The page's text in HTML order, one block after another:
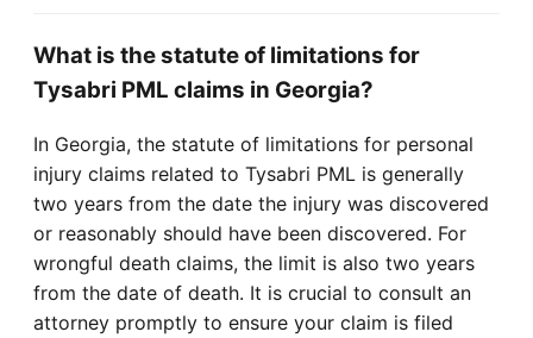
What is the statute of limitations for
Tysabri PML claims in Georgia?
In Georgia, the statute of limitations for personal
injury claims related to Tysabri PML is generally
two years from the date the injury was discovered
or reasonably should have been discovered. For
wrongful death claims, the limit is also two years
from the date of death. It is crucial to consult an
attorney promptly to ensure your claim is filed